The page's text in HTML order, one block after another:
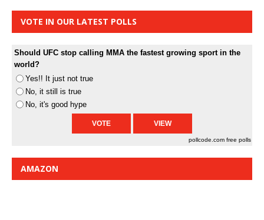
VOTE IN OUR LATEST POLLS
Should UFC stop calling MMA the fastest growing sport in the
world?
Yes!! It just not true
No, it still is true
No, it's good hype
pollcode.com free polls
AMAZON